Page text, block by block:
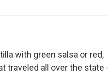
with green salsa or red,
traveled all over the state -